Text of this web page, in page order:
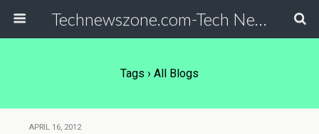
Technewszone.com-Tech News-& Autism!
Tags › All Blogs
APRIL 16, 2012